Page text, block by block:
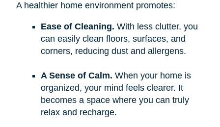
A healthier home environment promotes:
Ease of Cleaning. With less clutter, you
can easily clean floors, surfaces, and
corners, reducing dust and allergens.
A Sense of Calm. When your home is
organized, your mind feels clearer. It
becomes a space where you can truly
relax and recharge.